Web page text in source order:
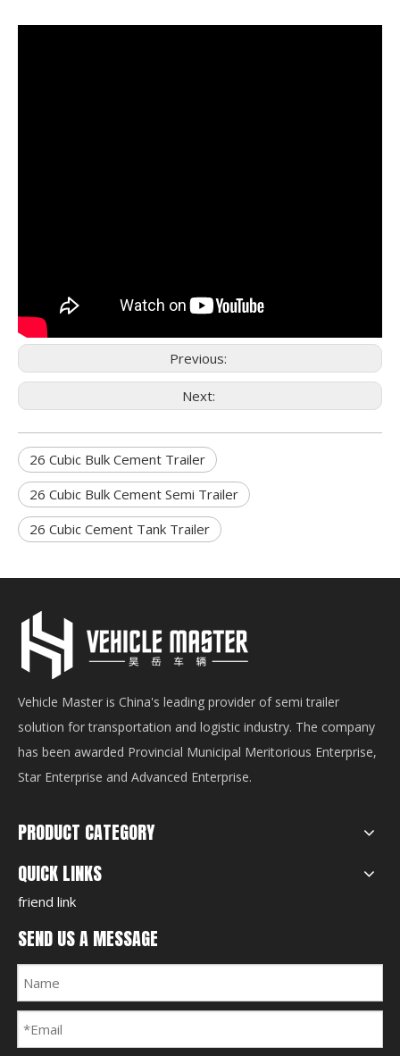
Previous:
Next:
26 Cubic Bulk Cement Trailer
26 Cubic Bulk Cement Semi Trailer
26 Cubic Cement Tank Trailer
Vehicle Master is China's leading provider of semi trailer
solution for transportation and logistic industry. The company
has been awarded Provincial Municipal Meritorious Enterprise,
Star Enterprise and Advanced Enterprise.
PRODUCT CATEGORY
QUICK LINKS
friend link
SEND US A MESSAGE